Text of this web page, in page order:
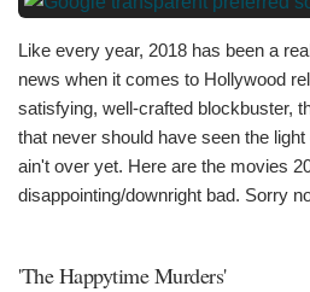
Like every year, 2018 has been a
news when it comes to Hollywood
satisfying, well-crafted blockbuster,
that never should have seen the
ain't over yet. Here are the movies
disappointing/downright bad. Sorry
'The Happytime Murders'